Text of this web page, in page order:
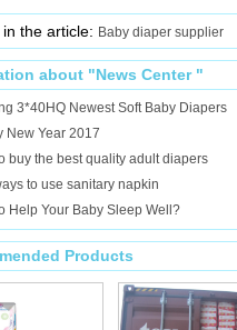
the article: Baby diaper supplier
about "News Center "
3*40HQ Newest Soft Baby Diapers
New Year 2017
buy the best quality adult diapers
to use sanitary napkin
Help Your Baby Sleep Well?
Products